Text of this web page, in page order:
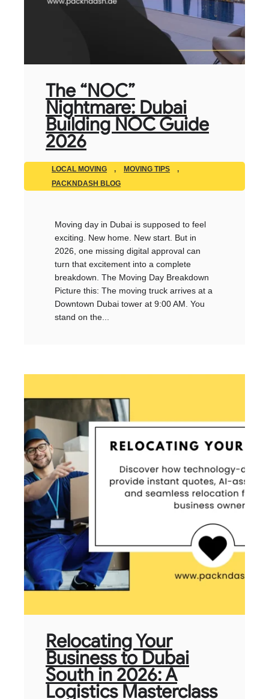
The “NOC”
Nightmare: Dubai
Building NOC Guide
2026
LOCAL MOVING , MOVING TIPS
,
PACKNDASH BLOG
Moving day in Dubai is supposed to feel
exciting. New home. New start. But in
2026, one missing digital approval can
turn that excitement into a complete
breakdown. The Moving Day Breakdown
Picture this: The moving truck arrives at a
Downtown Dubai tower at 9:00 AM. You
stand on the...
Relocating Your
Business to Dubai
South in 2026: A
Logistics Masterclass